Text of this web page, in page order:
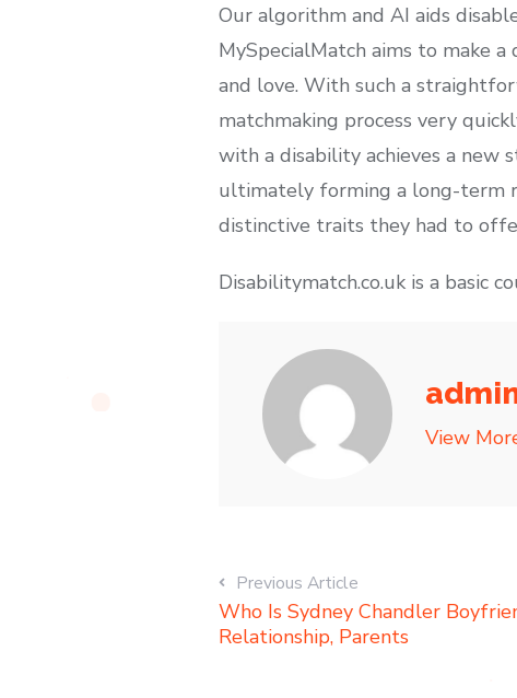
Our algorithm and AI aids
MySpecialMatch aims to make
and love. With such a
matchmaking process very
with a disability achieves a new
ultimately forming a long-term
distinctive traits they had to
Disabilitymatch.co.uk is a basic
View
Previous Article
Who Is Sydney Chandler
Relationship, Parents